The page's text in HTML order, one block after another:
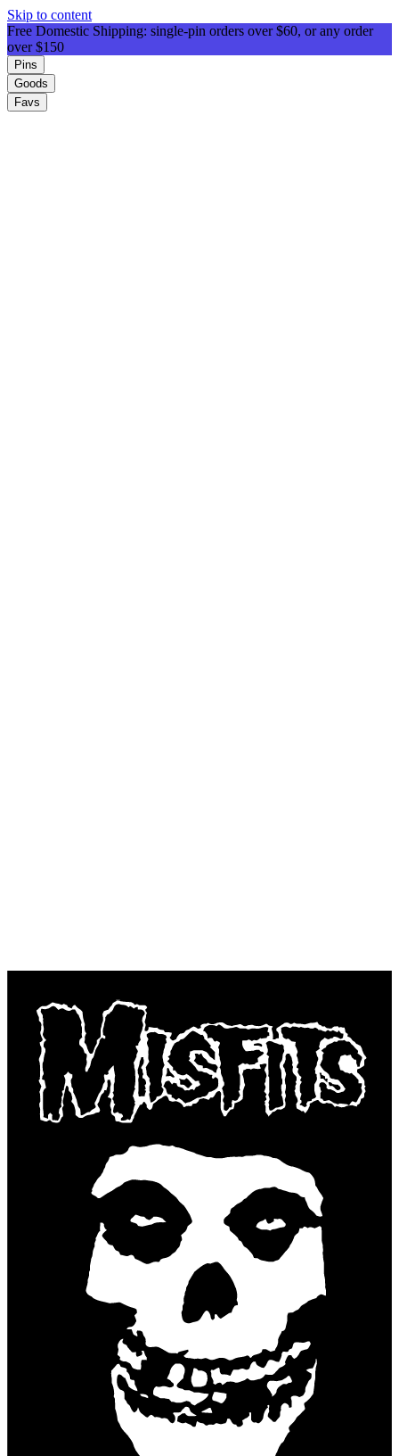
Skip to content
Free Domestic Shipping: single-pin orders over $60, or any order
over $150
Pins
Goods
Favs